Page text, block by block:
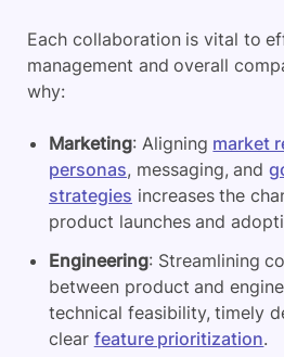
Each collaboration is vital to
management and overall
why:
Marketing: Aligning market
personas, messaging, and
strategies increases the
product launches and
Engineering: Streamlining
between product and
technical feasibility, timely
clear feature prioritization.